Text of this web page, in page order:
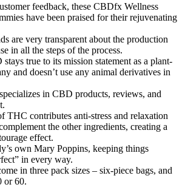
feedback, these CBDfx Wellness
have been praised for their rejuvenating
are very transparent about the production
in all the steps of the process.
true to its mission statement as a plant-
and doesn’t use any animal derivatives in
in CBD products, reviews, and
THC contributes anti-stress and relaxation
the other ingredients, creating a
effect.
own Mary Poppins, keeping things
in every way.
in three pack sizes – six-piece bags, and
or 60.